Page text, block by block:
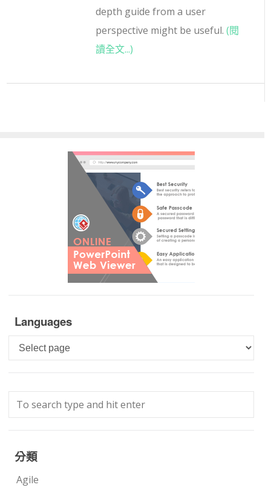
depth guide from a user
perspective might be useful.(閱
讀全文...)
Languages
Languages
分類
Agile